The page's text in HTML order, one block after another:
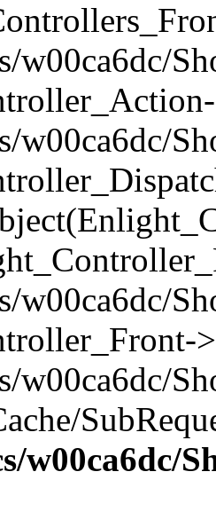
w00ca6dc/
w00ca6dc/
w00ca6dc/
w00ca6dc/
w00ca6dc/